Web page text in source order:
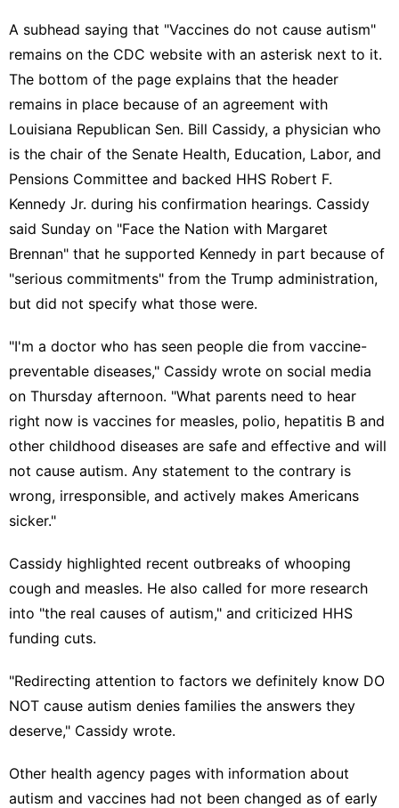
A subhead saying that "Vaccines do not cause autism"
remains on the CDC website with an asterisk next to it.
The bottom of the page explains that the header
remains in place because of an agreement with
Louisiana Republican Sen. Bill Cassidy, a physician who
is the chair of the Senate Health, Education, Labor, and
Pensions Committee and backed HHS Robert F.
Kennedy Jr. during his confirmation hearings. Cassidy
said Sunday on "Face the Nation with Margaret
Brennan" that he supported Kennedy in part because of
"serious commitments" from the Trump administration,
but did not specify what those were.
"I'm a doctor who has seen people die from vaccine-
preventable diseases," Cassidy wrote on social media
on Thursday afternoon. "What parents need to hear
right now is vaccines for measles, polio, hepatitis B and
other childhood diseases are safe and effective and will
not cause autism. Any statement to the contrary is
wrong, irresponsible, and actively makes Americans
sicker."
Cassidy highlighted recent outbreaks of whooping
cough and measles. He also called for more research
into "the real causes of autism," and criticized HHS
funding cuts.
"Redirecting attention to factors we definitely know DO
NOT cause autism denies families the answers they
deserve," Cassidy wrote.
Other health agency pages with information about
autism and vaccines had not been changed as of early